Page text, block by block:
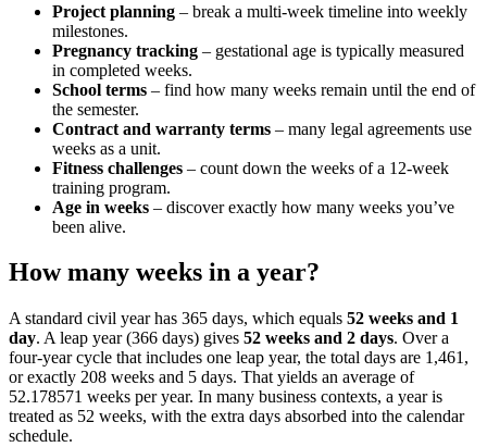
Project planning – break a multi‑week timeline into weekly
milestones.
Pregnancy tracking – gestational age is typically measured
in completed weeks.
School terms – find how many weeks remain until the end of
the semester.
Contract and warranty terms – many legal agreements use
weeks as a unit.
Fitness challenges – count down the weeks of a 12‑week
training program.
Age in weeks – discover exactly how many weeks you’ve
been alive.
How many weeks in a year?
A standard civil year has 365 days, which equals 52 weeks and 1
day. A leap year (366 days) gives 52 weeks and 2 days. Over a
four‑year cycle that includes one leap year, the total days are 1,461,
or exactly 208 weeks and 5 days. That yields an average of
52.178571 weeks per year. In many business contexts, a year is
treated as 52 weeks, with the extra days absorbed into the calendar
schedule.